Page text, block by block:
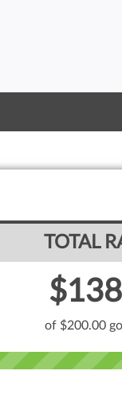
TOTAL
of $200.00